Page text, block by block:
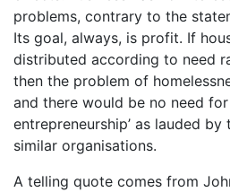
problems, contrary to the
Its goal, always, is profit. If
distributed according to need
then the problem of
and there would be no need for
entrepreneurship’ as lauded by
similar organisations.
A telling quote comes from